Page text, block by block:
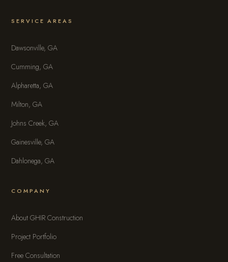
SERVICE AREAS
Dawsonville, GA
Cumming, GA
Alpharetta, GA
Milton, GA
Johns Creek, GA
Gainesville, GA
Dahlonega, GA
COMPANY
About GHIR Construction
Project Portfolio
Free Consultation